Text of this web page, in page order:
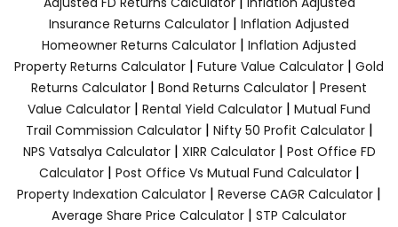
Insurance Returns Calculator | Inflation Adjusted
Homeowner Returns Calculator | Inflation Adjusted
Property Returns Calculator | Future Value Calculator | Gold
Returns Calculator | Bond Returns Calculator | Present
Value Calculator | Rental Yield Calculator | Mutual Fund
Trail Commission Calculator| Nifty 50 Profit Calculator|
NPS Vatsalya Calculator| XIRR Calculator| Post Office FD
Calculator| Post Office Vs Mutual Fund Calculator|
Property Indexation Calculator | Reverse CAGR Calculator |
Average Share Price Calculator | STP Calculator